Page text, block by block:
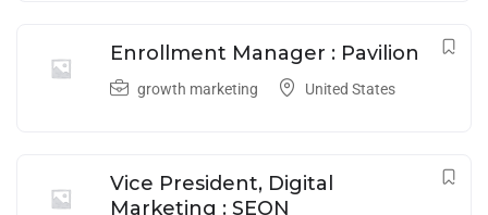
Enrollment Manager : Pavilion
growth marketing United States
Vice President, Digital
Marketing : SEON